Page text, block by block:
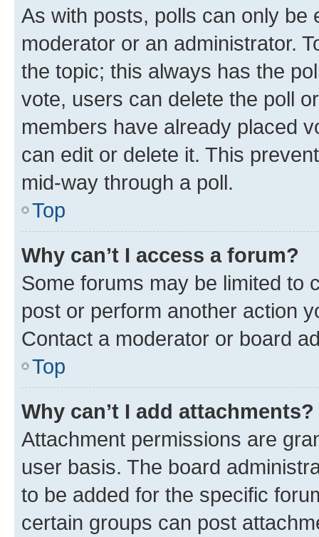
As with posts, polls can only be
moderator or an administrator.
the topic; this always has the
vote, users can delete the poll
members have already placed
can edit or delete it. This
mid-way through a poll.
Top
Why can’t I access a forum?
Some forums may be limited to
post or perform another action
Contact a moderator or board
Top
Why can’t I add attachments?
Attachment permissions are
user basis. The board
to be added for the specific
certain groups can post